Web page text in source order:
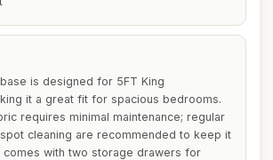
is designed for 5FT King
it a great fit for spacious bedrooms.
requires minimal maintenance; regular
cleaning are recommended to keep it
comes with two storage drawers for